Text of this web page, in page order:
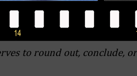
to round out, conclude,